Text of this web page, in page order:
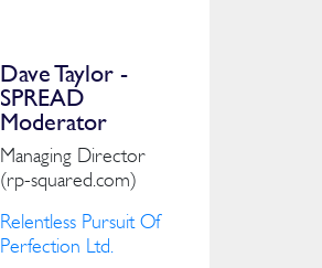
Dave Taylor -
SPREAD
Moderator
Managing Director
(rp-squared.com)
Relentless Pursuit Of
Perfection Ltd.